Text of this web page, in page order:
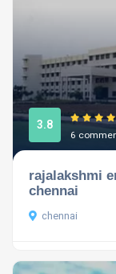
3.8
6
rajalakshmi
chennai
chennai